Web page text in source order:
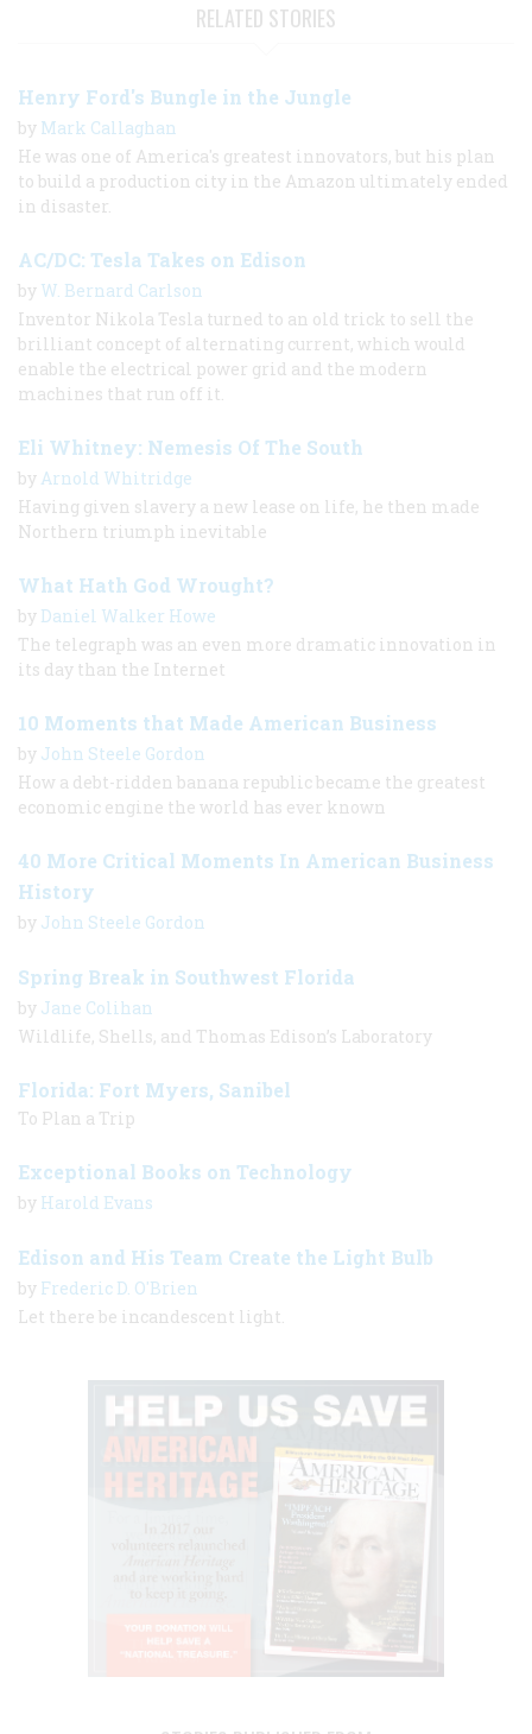
RELATED STORIES
Henry Ford's Bungle in the Jungle
by Mark Callaghan
He was one of America's greatest innovators, but his plan
to build a production city in the Amazon ultimately ended
in disaster.
AC/DC: Tesla Takes on Edison
by W. Bernard Carlson
Inventor Nikola Tesla turned to an old trick to sell the
brilliant concept of alternating current, which would
enable the electrical power grid and the modern
machines that run off it.
Eli Whitney: Nemesis Of The South
by Arnold Whitridge
Having given slavery a new lease on life, he then made
Northern triumph inevitable
What Hath God Wrought?
by Daniel Walker Howe
The telegraph was an even more dramatic innovation in
its day than the Internet
10 Moments that Made American Business
by John Steele Gordon
How a debt-ridden banana republic became the greatest
economic engine the world has ever known
40 More Critical Moments In American Business
History
by John Steele Gordon
Spring Break in Southwest Florida
by Jane Colihan
Wildlife, Shells, and Thomas Edison’s Laboratory
Florida: Fort Myers, Sanibel
To Plan a Trip
Exceptional Books on Technology
by Harold Evans
Edison and His Team Create the Light Bulb
by Frederic D. O'Brien
Let there be incandescent light.